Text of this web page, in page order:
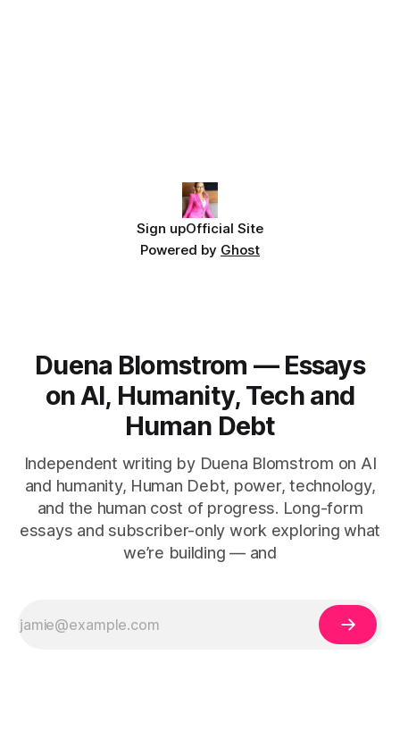
Sign upOfficial Site
Powered by Ghost
Duena Blomstrom — Essays
on AI, Humanity, Tech and
Human Debt
Independent writing by Duena Blomstrom on AI
and humanity, Human Debt, power, technology,
and the human cost of progress. Long-form
essays and subscriber-only work exploring what
we’re building — and